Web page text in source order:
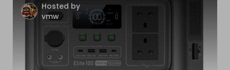
Hosted by
vmw